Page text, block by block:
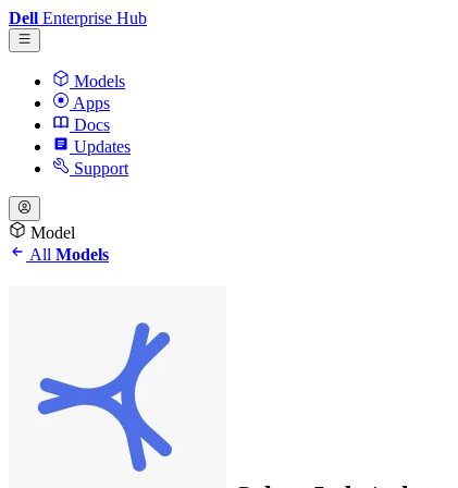
Dell Enterprise Hub
Models
Apps
Docs
Updates
Support
Model
All Models